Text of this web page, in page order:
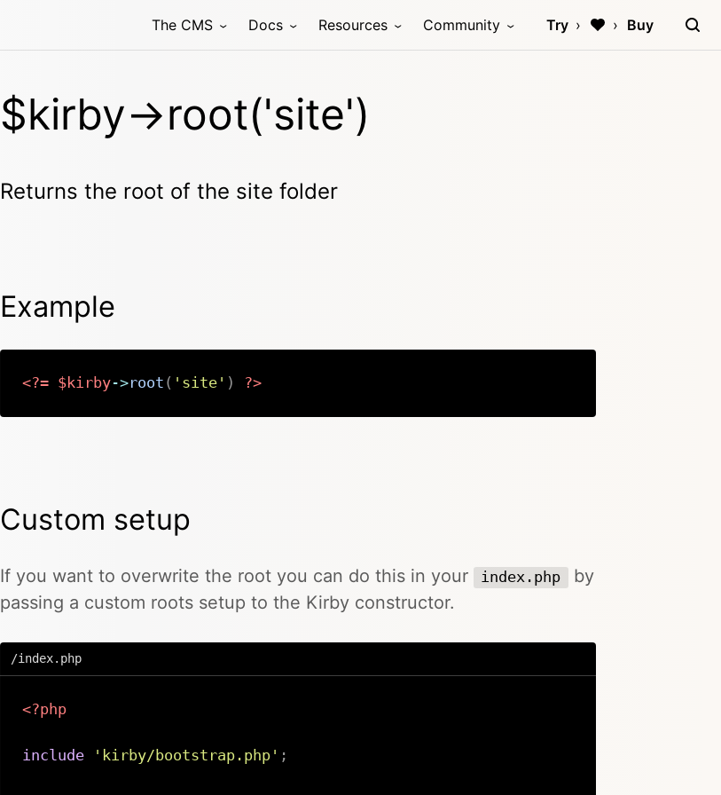
The CMS Docs Resources Community Try Buy
$kirby->root('site')
Returns the root of the site folder
Example
<?= $kirby->root ( 'site' ) ?>
Custom setup
If you want to overwrite the root you can do this in your index.php
by
passing a custom roots setup to the Kirby constructor.
/index.php
<?php
include 'kirby/bootstrap.php' ;